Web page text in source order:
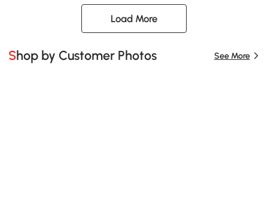
Load More
Shop by Customer Photos See More